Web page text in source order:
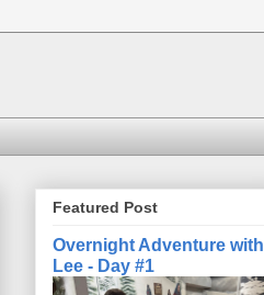
Featured Post
Overnight Adventure with
Lee - Day #1